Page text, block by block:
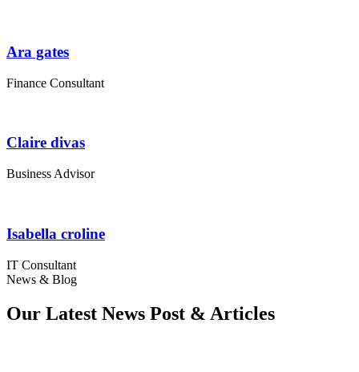
Ara gates
Finance Consultant
Claire divas
Business Advisor
Isabella croline
IT Consultant
News & Blog
Our Latest News Post & Articles